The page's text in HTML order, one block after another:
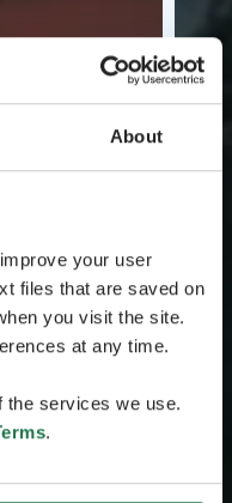
About
your user
files that are saved on
you visit the site.
at any time.
the services we use.
.